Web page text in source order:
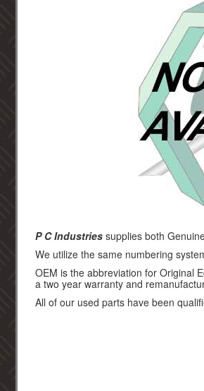
P C Industries supplies both
We utilize the same numbering
OEM is the abbreviation for Original
a two year warranty and
All of our used parts have been